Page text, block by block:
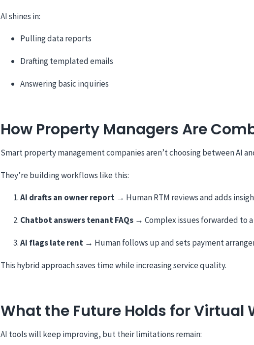
AI shines in:
Pulling data reports
Drafting templated emails
Answering basic inquiries
How Property Managers Are
Smart property management companies aren’t choosing between AI
They’re building workflows like this:
AI drafts an owner report → Human RTM reviews and adds
Chatbot answers tenant FAQs → Complex issues forwarded to
AI flags late rent → Human follows up and sets payment
This hybrid approach saves time while increasing service quality.
What the Future Holds for Virtual
AI tools will keep improving, but their limitations remain: